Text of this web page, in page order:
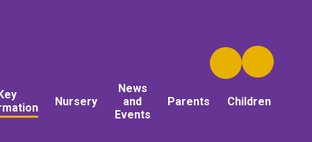
Nursery
News
and
Events
Parents Children